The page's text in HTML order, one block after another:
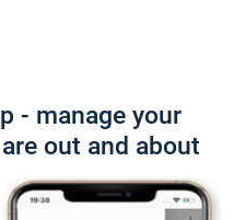
- manage your
out and about